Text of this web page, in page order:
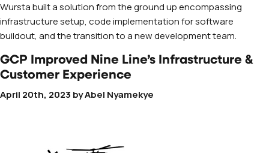
Wursta built a solution from the ground up encompassing
infrastructure setup, code implementation for software
buildout, and the transition to a new development team.
GCP Improved Nine Line’s Infrastructure &
Customer Experience
April 20th, 2023 byAbel Nyamekye